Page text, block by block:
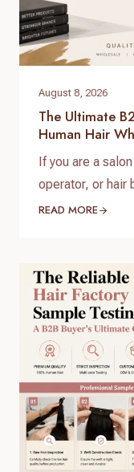
August 8, 2026
The Ultimate
Human Hair
If you are a
operator, or hair
and high-quality
hair wholesale
retention and
specialize in…
READ MORE